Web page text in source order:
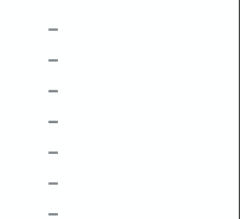
–
–
–
–
–
–
–